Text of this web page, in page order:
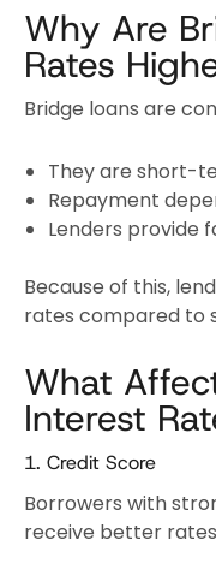
Why Are
Rates
Bridge loans are
They are short-
Repayment
Lenders provide
Because of this,
rates compared to
What
Interest
1. Credit Score
Borrowers with
receive better